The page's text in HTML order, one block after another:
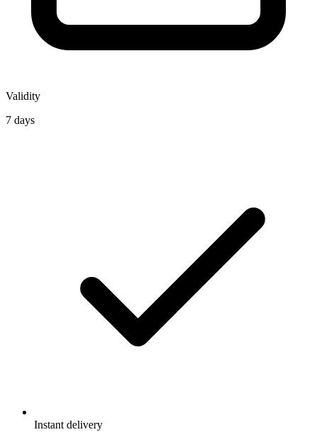
Validity
7 days
Instant delivery